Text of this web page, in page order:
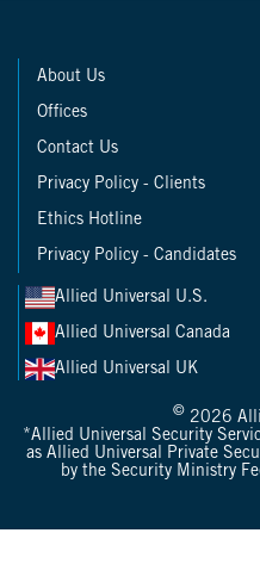
About Us
Offices
Contact Us
Privacy Policy - Clients
Ethics Hotline
Privacy Policy - Candidates
Allied Universal U.S.
Allied Universal Canada
Allied Universal UK
© 2026
*Allied Universal Security
as Allied Universal Private
by the Security Ministry